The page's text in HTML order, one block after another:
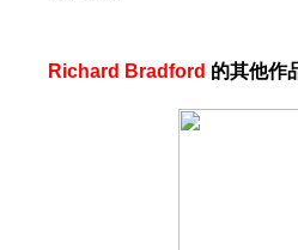
Richard Bradford 的其他作